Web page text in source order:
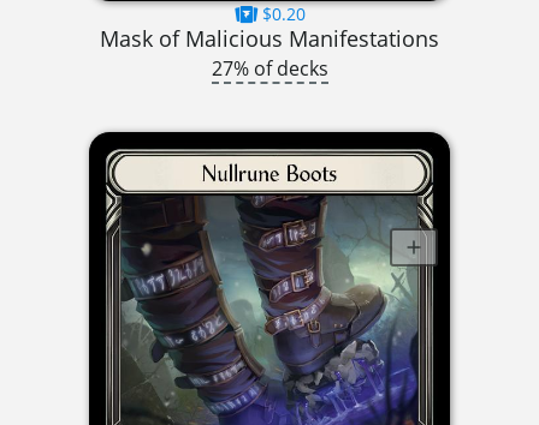
$0.20
Mask of Malicious Manifestations
27% of decks